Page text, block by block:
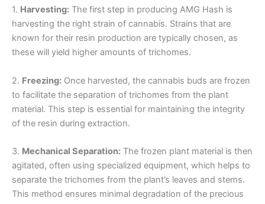
1. Harvesting: The first step in producing AMG Hash is
harvesting the right strain of cannabis. Strains that are
known for their resin production are typically chosen, as
these will yield higher amounts of trichomes.
2. Freezing: Once harvested, the cannabis buds are frozen
to facilitate the separation of trichomes from the plant
material. This step is essential for maintaining the integrity
of the resin during extraction.
3. Mechanical Separation: The frozen plant material is then
agitated, often using specialized equipment, which helps to
separate the trichomes from the plant’s leaves and stems.
This method ensures minimal degradation of the precious